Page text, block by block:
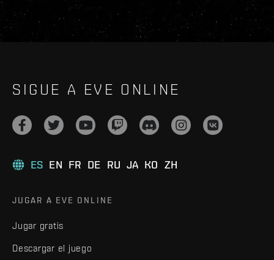
SIGUE A EVE ONLINE
ES EN FR DE RU JA KO ZH
JUGAR A EVE ONLINE
Jugar gratis
Descargar el juego